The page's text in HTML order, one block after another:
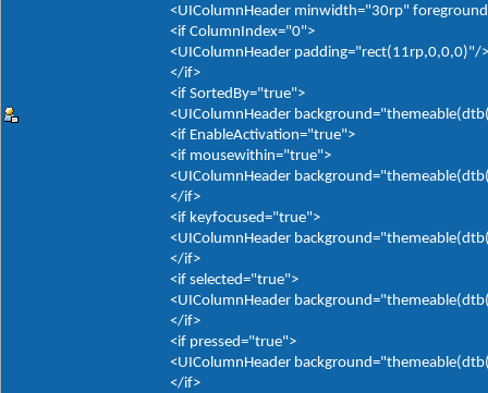
<UIColumnHeader minwidth="30rp"
<if ColumnIndex="0">
<UIColumnHeader padding="rect(11rp,0,0,0)"/>
</if>
<if SortedBy="true">
<UIColumnHeader
<if EnableActivation="true">
<if mousewithin="true">
<UIColumnHeader
</if>
<if keyfocused="true">
<UIColumnHeader
</if>
<if selected="true">
<UIColumnHeader
</if>
<if pressed="true">
<UIColumnHeader
</if>